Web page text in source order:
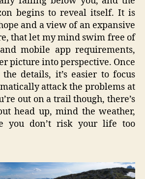
begins to reveal itself. It is
and a view of an expansive
that let my mind swim free of
mobile app requirements,
picture into perspective. Once
details, it’s easier to focus
attack the problems at
out on a trail though, there’s
head up, mind the weather,
you don’t risk your life too